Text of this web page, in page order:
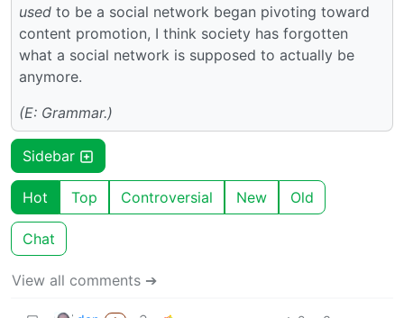
used to be a social network began pivoting toward
content promotion, I think society has forgotten
what a social network is supposed to actually be
anymore.
(E: Grammar.)
Sidebar
Hot Top Controversial New Old
Chat
View all comments ➔